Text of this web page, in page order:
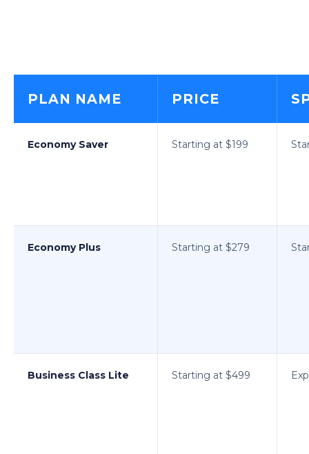
PLAN NAME PRICE
Economy Saver Starting at $199
Economy Plus Starting at $279
Business Class Lite Starting at $499